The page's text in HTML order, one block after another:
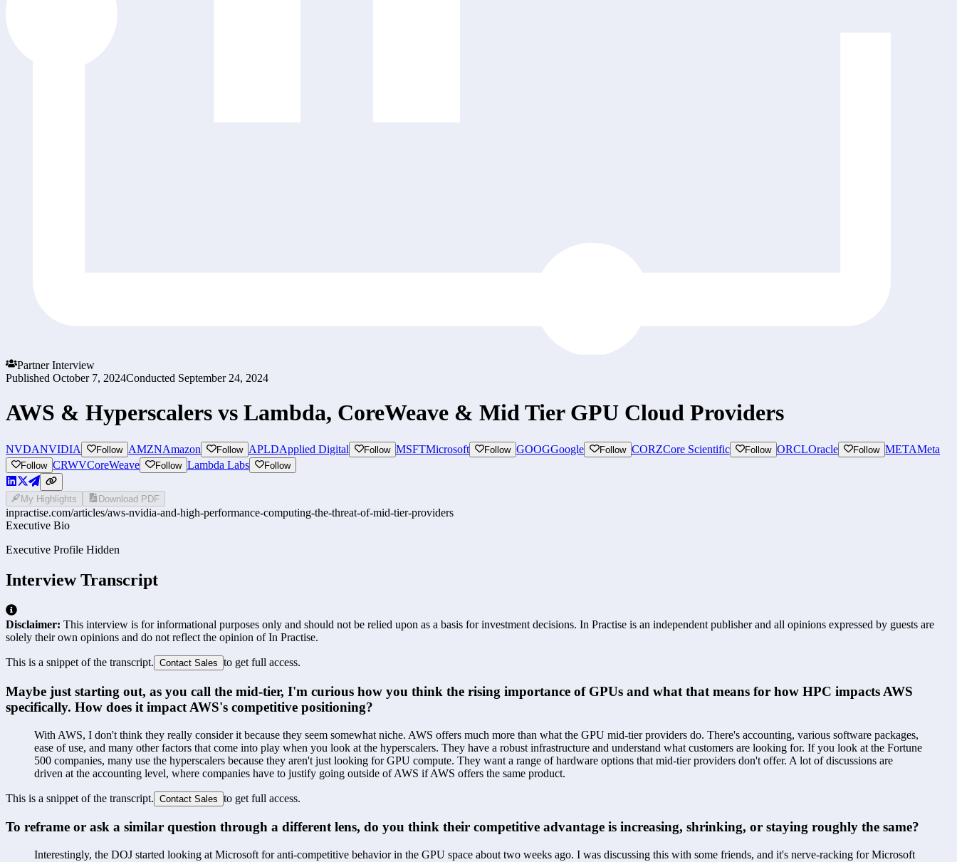
Partner Interview
Published October 7, 2024Conducted September 24, 2024
AWS & Hyperscalers vs Lambda, CoreWeave & Mid Tier GPU Cloud Providers
NVDANVIDIA Follow AMZNAmazon Follow APLDApplied Digital Follow MSFTMicrosoft Follow GOOGGoogle Follow CORZCore Scientific Follow ORCLOracle Follow METAMeta
Follow CRWVCoreWeave Follow Lambda Labs Follow
My Highlights Download PDF
inpractise.com/articles/aws-nvidia-and-high-performance-computing-the-threat-of-mid-tier-providers
Executive Bio
Executive Profile Hidden
Interview Transcript
Disclaimer: This interview is for informational purposes only and should not be relied upon as a basis for investment decisions. In Practise is an independent publisher and all opinions expressed by guests are
solely their own opinions and do not reflect the opinion of In Practise.
This is a snippet of the transcript. Contact Sales to get full access.
Maybe just starting out, as you call the mid-tier, I'm curious how you think the rising importance of GPUs and what that means for how HPC impacts AWS
specifically. How does it impact AWS's competitive positioning?
With AWS, I don't think they really consider it because they seem somewhat niche. AWS offers much more than what the GPU mid-tier providers do. There's accounting, various software packages,
ease of use, and many other factors that come into play when you look at the hyperscalers. They have a robust infrastructure and understand what customers are looking for. If you look at the Fortune
500 companies, many use the hyperscalers because they aren't just looking for GPU compute. They want a range of hardware options that mid-tier providers don't offer. A lot of discussions are
driven at the accounting level, where companies have to justify going outside of AWS if AWS offers the same product.
This is a snippet of the transcript. Contact Sales to get full access.
To reframe or ask a similar question through a different lens, do you think their competitive advantage is increasing, shrinking, or staying roughly the same?
Interestingly, the DOJ started looking at Microsoft for anti-competitive behavior in the GPU space about two weeks ago. I was discussing this with some friends, and it's nerve-racking for Microsoft